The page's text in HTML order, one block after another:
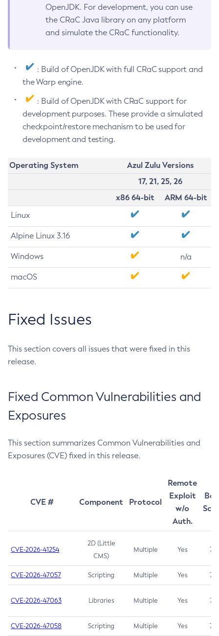
OpenJDK. For development, you can use
the CRaC Java library on any platform
and simulate the CRaC functionality.
: Build of OpenJDK with full CRaC support and
the Warp engine.
: Build of OpenJDK with CRaC support for
development purposes. These provide a simulated
checkpoint/restore mechanism to be used for
development and testing.
Operating System
Azul Zulu Versions
17, 21, 25, 26
x86 64-bit
ARM 64-bit
Linux
Alpine Linux 3.16
Windows n/a
macOS
Fixed Issues
This section covers all issues that were fixed in this
release.
Fixed Common Vulnerabilities and
Exposures
This section summarizes Common Vulnerabilities and
Exposures (CVE) fixed in this release.
CVE # Component Protocol
Remote
Exploit
w/o
Auth.
CVE-2026-41254
2D (Little
CMS)
Multiple Yes 7.5
CVE-2026-47057 Scripting Multiple Yes 7.5
CVE-2026-47063 Libraries Multiple Yes 7.5
CVE-2026-47058 Scripting Multiple Yes 7.4